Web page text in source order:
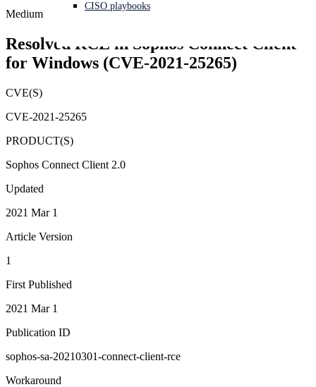
CISO playbooks
Medium
Resolved RCE in Sophos Connect Client
for Windows (CVE-2021-25265)
CVE(S)
CVE-2021-25265
PRODUCT(S)
Sophos Connect Client 2.0
Updated
2021 Mar 1
Article Version
1
First Published
2021 Mar 1
Publication ID
sophos-sa-20210301-connect-client-rce
Workaround